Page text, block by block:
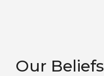
Our Beliefs